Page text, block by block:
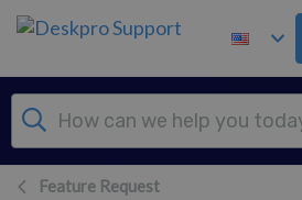
Skip to main content
Feature Request